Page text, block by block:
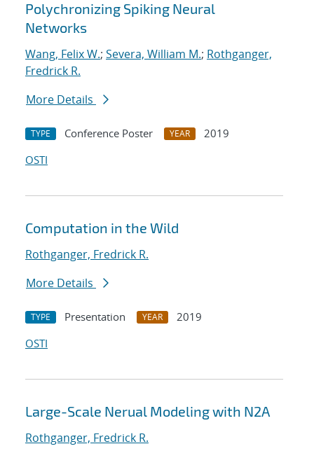
Polychronizing Spiking Neural
Networks
Wang, Felix W.; Severa, William M.; Rothganger,
Fredrick R.
More Details
TYPE Conference Poster YEAR
2019
OSTI
Computation in the Wild
Rothganger, Fredrick R.
More Details
TYPE Presentation YEAR
2019
OSTI
Large-Scale Nerual Modeling with N2A
Rothganger, Fredrick R.